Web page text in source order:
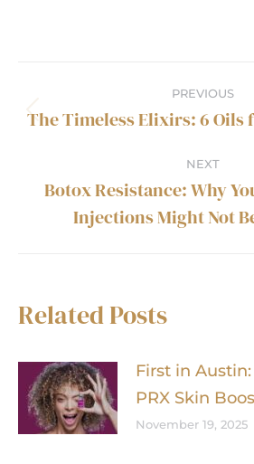
navigation PREVIOUS
The Timeless Elixirs: 6 Oils
NEXT
Next
Botox Resistance: Why
Injections Might Not
Related Posts
First in
PRX Skin
November 19, 2025